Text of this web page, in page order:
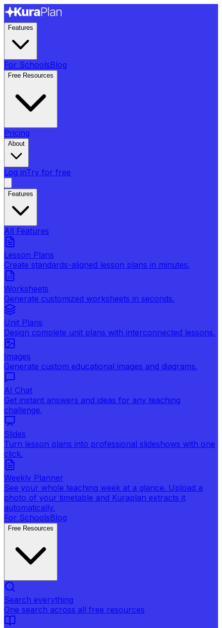
Features
For SchoolsBlog
Free Resources
Pricing
About
Log inTry for free
Features
All Features
Lesson Plans
Create standards-aligned lesson plans in minutes.
Worksheets
Generate customized worksheets in seconds.
Unit Plans
Design complete unit plans with interconnected lessons.
Images
Generate custom educational images and diagrams.
AI Chat
Get instant answers and ideas for any teaching
challenge.
Slides
Turn lesson plans into professional slideshows with one
click.
Weekly Planner
See your whole teaching week at a glance. Upload a
photo of your timetable and Kuraplan extracts it
automatically.
For SchoolsBlog
Free Resources
Search everything
One search across all free resources